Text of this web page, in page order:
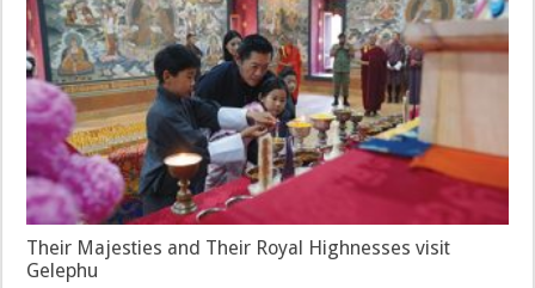
Their Majesties and Their Royal Highnesses visit
Gelephu